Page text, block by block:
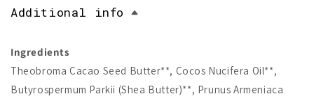
Additional info
Ingredients
Theobroma Cacao Seed Butter**, Cocos Nucifera Oil**,
Butyrospermum Parkii (Shea Butter)**, Prunus Armeniaca